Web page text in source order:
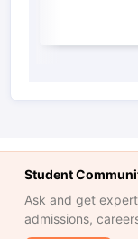
Student
Ask and get
admissions,